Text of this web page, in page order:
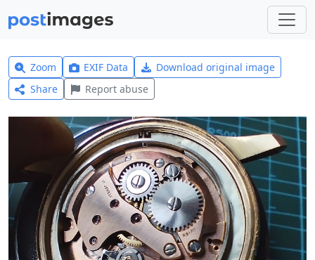
Zoom EXIF Data
Download original image
Share
Report abuse